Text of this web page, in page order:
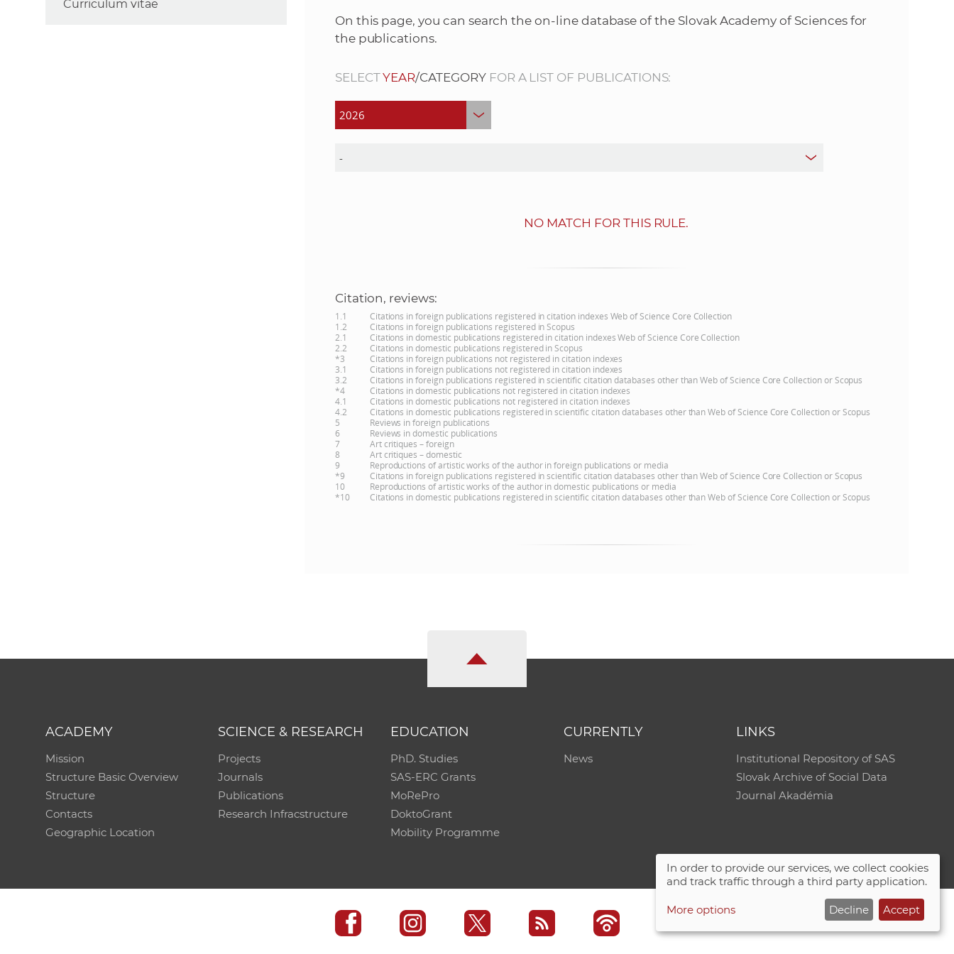
S
Curriculum vitae
On this page, you can search the on-line database of the Slovak Academy of Sciences for
the publications.
SELECTYEAR/CATEGORYFOR A LIST OF PUBLICATIONS:
NO MATCH FOR THIS RULE.
Citation, reviews:
1.1
Citations in foreign publications registered in citation indexes Web of Science Core Collection
1.2
Citations in foreign publications registered in Scopus
2.1
Citations in domestic publications registered in citation indexes Web of Science Core Collection
2.2
Citations in domestic publications registered in Scopus
*3
Citations in foreign publications not registered in citation indexes
3.1
Citations in foreign publications not registered in citation indexes
3.2
Citations in foreign publications registered in scientific citation databases other than Web of Science Core Collection or Scopus
*4
Citations in domestic publications not registered in citation indexes
4.1
Citations in domestic publications not registered in citation indexes
4.2
Citations in domestic publications registered in scientific citation databases other than Web of Science Core Collection or Scopus
5
Reviews in foreign publications
6
Reviews in domestic publications
7
Art critiques – foreign
8
Art critiques – domestic
9
Reproductions of artistic works of the author in foreign publications or media
*9
Citations in foreign publications registered in scientific citation databases other than Web of Science Core Collection or Scopus
10
Reproductions of artistic works of the author in domestic publications or media
*10
Citations in domestic publications registered in scientific citation databases other than Web of Science Core Collection or Scopus
ACADEMY
Mission
Structure Basic Overview
Structure
Contacts
Geographic Location
SCIENCE & RESEARCH
Projects
Journals
Publications
Research Infracstructure
EDUCATION
PhD. Studies
SAS-ERC Grants
MoRePro
DoktoGrant
Mobility Programme
CURRENTLY
News
LINKS
Institutional Repository of SAS
Slovak Archive of Social Data
Journal Akadémia
In order to provide our services, we collect cookies
and track traffic through a third party application.
More options Decline Accept